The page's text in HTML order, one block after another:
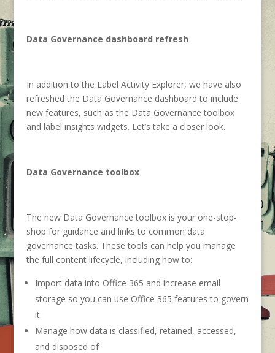
Data Governance dashboard refresh
In addition to the Label Activity Explorer, we have also
refreshed the Data Governance dashboard to include
new features, such as the Data Governance toolbox
and label insights widgets. Let’s take a closer look.
Data Governance toolbox
The new Data Governance toolbox is your one-stop-
shop for guidance and links to common data
governance tasks. These tools can help you manage
the full content lifecycle, including how to:
Import data into Office 365 and increase email
storage so you can use Office 365 features to govern
it
Manage how data is classified, retained, accessed,
and disposed of